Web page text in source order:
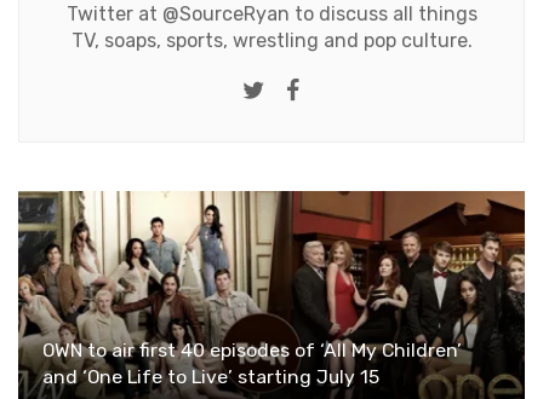
Twitter at @SourceRyan to discuss all things
TV, soaps, sports, wrestling and pop culture.
Twitter
OWN to air first 40 episodes of ‘All My Children’
and ‘One Life to Live’ starting July 15